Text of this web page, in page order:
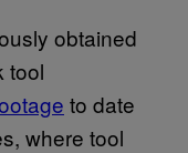
obtained
tool
to date
where tool